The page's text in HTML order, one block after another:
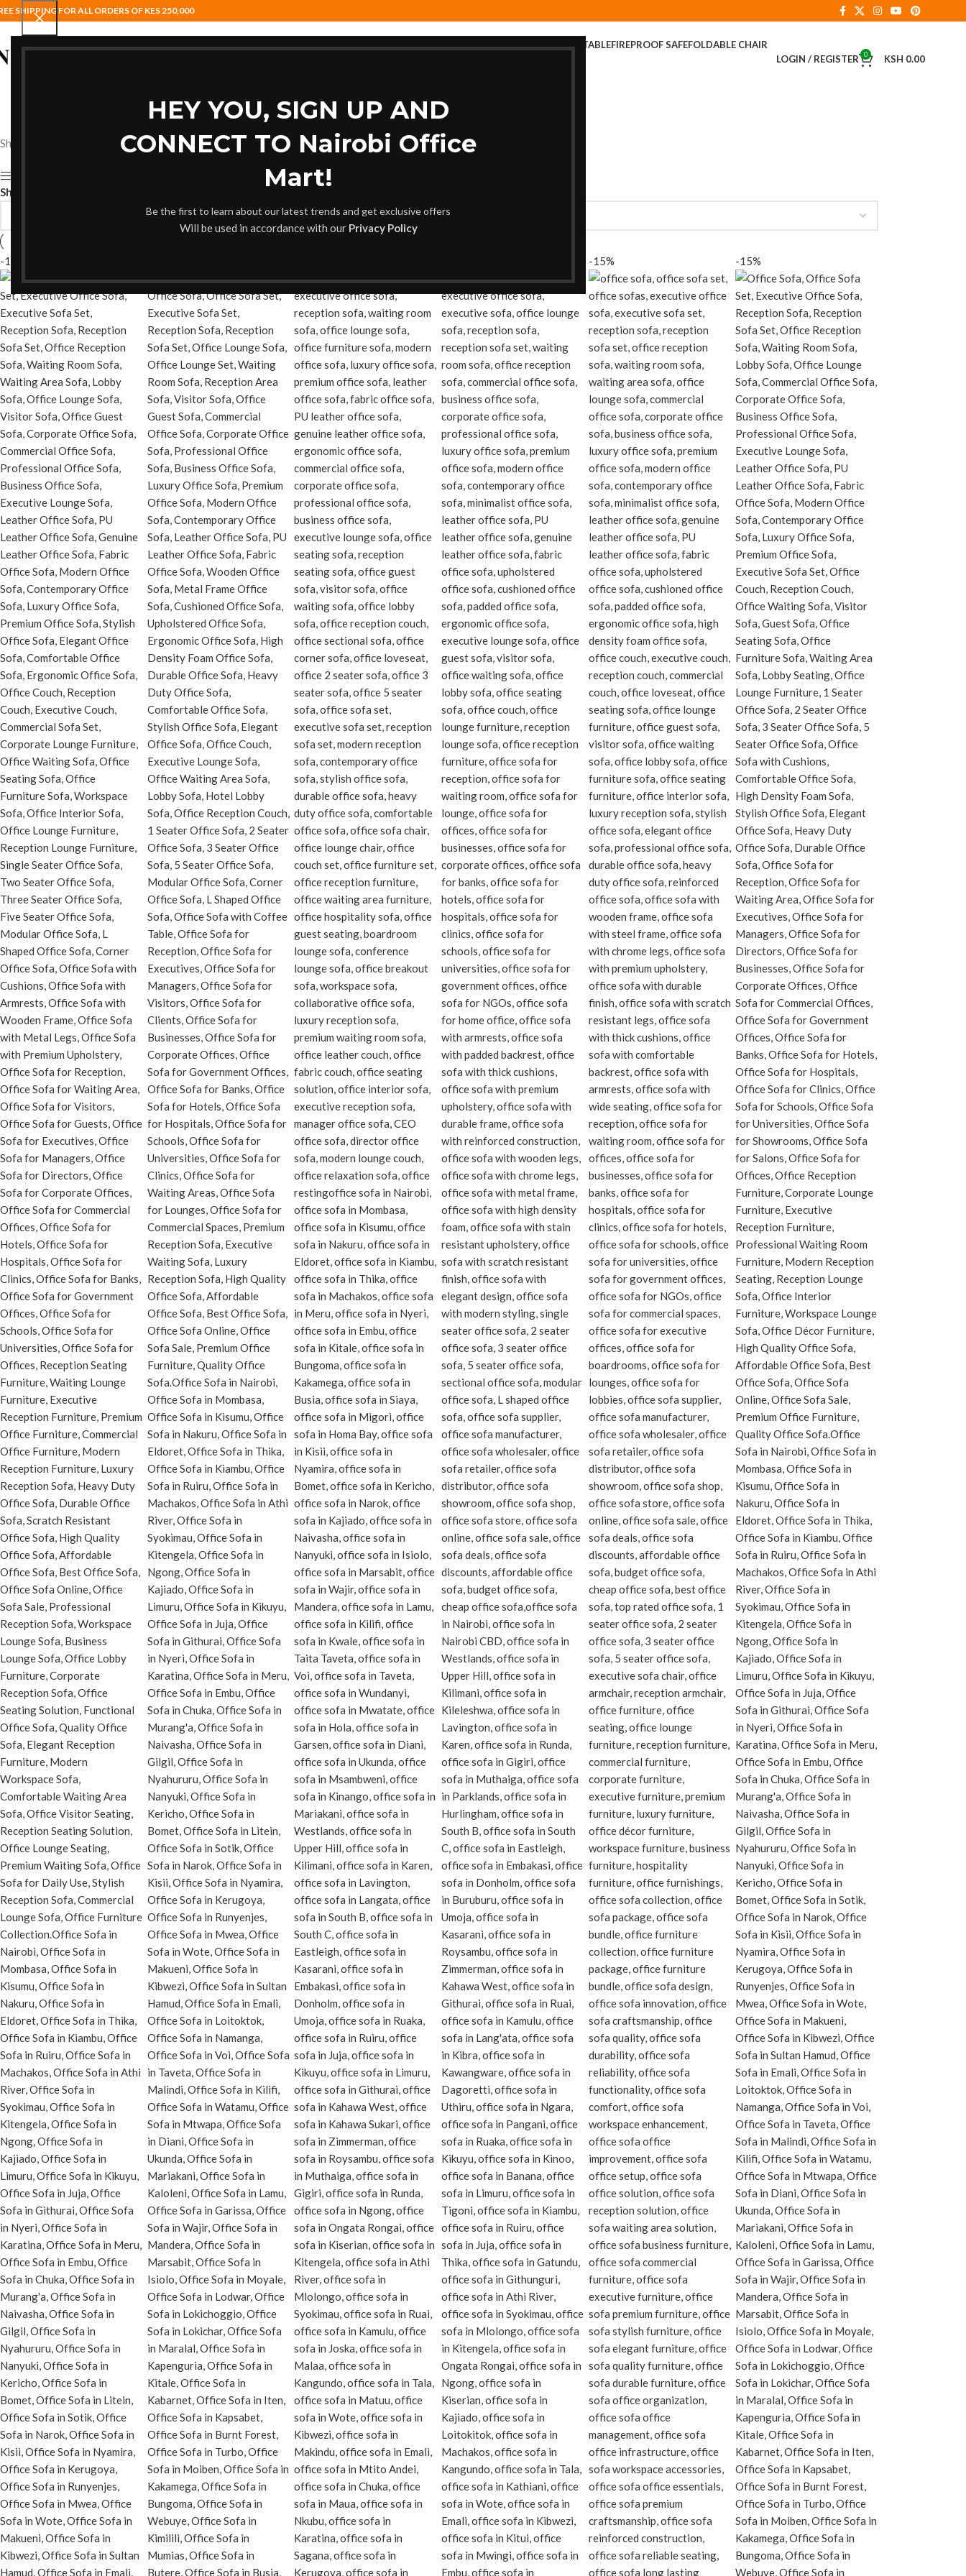
HEY YOU, SIGN UP AND
CONNECT TO Nairobi Office
Mart!
Be the first to learn about our latest trends and get exclusive offers
Will be used in accordance with our Privacy Policy
SHIPPING FOR ALL ORDERS OF KES 250,000
HOMEBAR STOOLSCOAT HANGERCOFFEE TABLECOMPUTER DESKDINING CHAIRDINING TABLEFIREPROOF SAFEFOLDABLE CHAIR
LOGIN / REGISTER 0 KSH 0.00
Showing 1–12 of 18 results
Show
-11% -15% -15%